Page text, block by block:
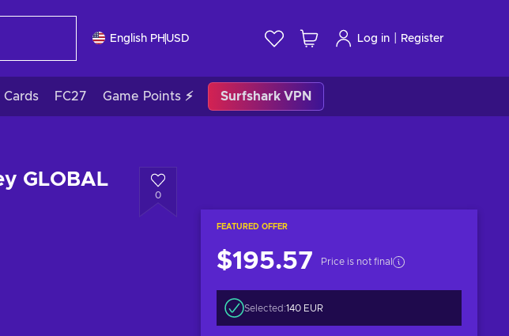
English PH USD Log in Register
Cards FC27 Game Points ⚡ Surfshark VPN
GLOBAL
0
FEATURED OFFER
$195.57 Price is not final
Selected:140 EUR